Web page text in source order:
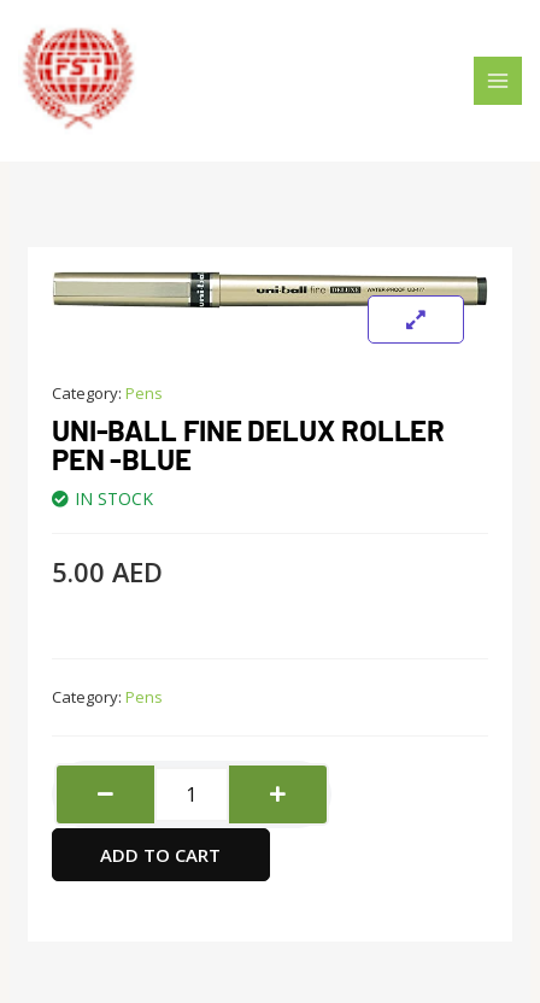
content
Category: Pens
UNI-BALL FINE DELUX ROLLER
PEN -BLUE
IN STOCK
5.00 AED
Category: Pens
Fine
Delux
Roller
ADD TO CART